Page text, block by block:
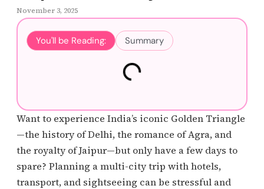
November 3, 2025
You'll be Reading: Summary
Want to experience India’s iconic Golden Triangle
—the history of Delhi, the romance of Agra, and
the royalty of Jaipur—but only have a few days to
spare? Planning a multi-city trip with hotels,
transport, and sightseeing can be stressful and